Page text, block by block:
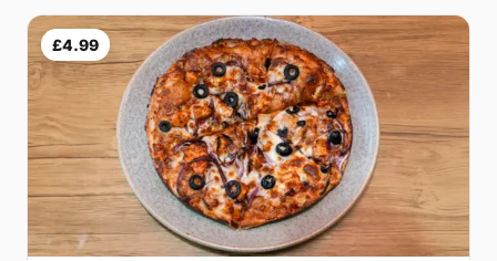
£4.99